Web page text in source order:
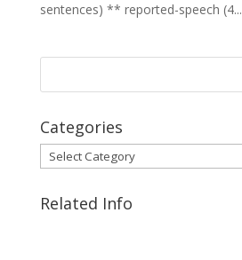
sentences) ** reported-speech (4...
Categories
Categories
Related Info